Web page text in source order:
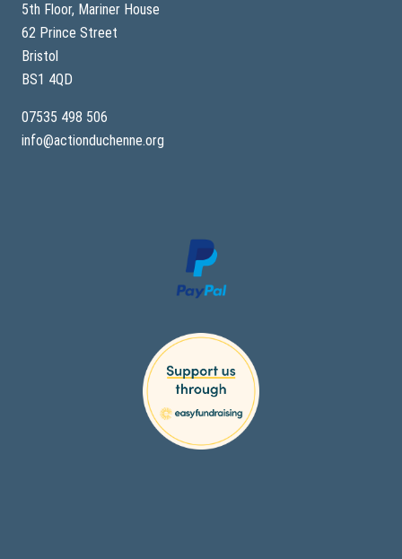
5th Floor, Mariner House
62 Prince Street
Bristol
BS1 4QD
07535 498 506
info@actionduchenne.org